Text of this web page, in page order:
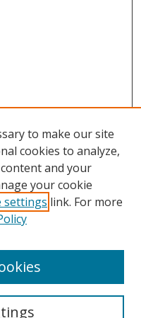
to make our site
cookies to analyze,
and your
your cookie
settings link. For more